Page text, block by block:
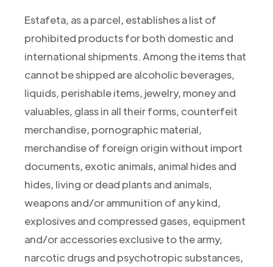
Estafeta, as a parcel, establishes a list of
prohibited products for both domestic and
international shipments. Among the items that
cannot be shipped are alcoholic beverages,
liquids, perishable items, jewelry, money and
valuables, glass in all their forms, counterfeit
merchandise, pornographic material,
merchandise of foreign origin without import
documents, exotic animals, animal hides and
hides, living or dead plants and animals,
weapons and/or ammunition of any kind,
explosives and compressed gases, equipment
and/or accessories exclusive to the army,
narcotic drugs and psychotropic substances,